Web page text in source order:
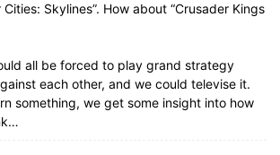
Cities: Skylines”. How about “Crusader Kings
all be forced to play grand strategy
each other, and we could televise it.
something, we get some insight into how